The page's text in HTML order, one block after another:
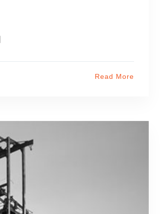
Read More